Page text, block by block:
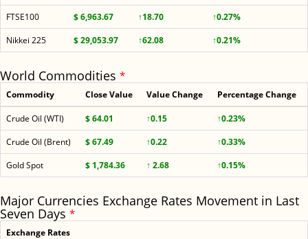
FTSE100
$ 6,963.67 ↑18.70
↑0.27%
Nikkei 225
$ 29,053.97 ↑62.08 ↑0.21%
World Commodities *
Commodity Close Value Value Change Percentage Change
Crude Oil (WTI) $ 64.01 ↑0.15
↑0.23%
Crude Oil (Brent)
$ 67.49 ↑0.22
↑0.33%
Gold Spot
$ 1,784.36 ↑ 2.68 ↑0.15%
Major Currencies Exchange Rates Movement in Last
Seven Days *
Exchange Rates